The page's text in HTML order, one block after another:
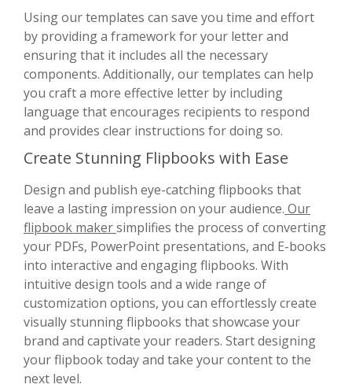
Using our templates can save you time and effort
by providing a framework for your letter and
ensuring that it includes all the necessary
components. Additionally, our templates can help
you craft a more effective letter by including
language that encourages recipients to respond
and provides clear instructions for doing so.
Create Stunning Flipbooks with Ease
Design and publish eye-catching flipbooks that
leave a lasting impression on your audience. Our
flipbook makersimplifies the process of converting
your PDFs, PowerPoint presentations, and E-books
into interactive and engaging flipbooks. With
intuitive design tools and a wide range of
customization options, you can effortlessly create
visually stunning flipbooks that showcase your
brand and captivate your readers. Start designing
your flipbook today and take your content to the
next level.